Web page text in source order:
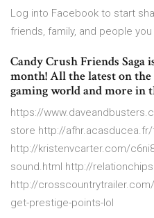
Log into Facebook to start
friends, family, and people you
Candy Crush Friends Saga
month! All the latest on
gaming world and more in
https://
store http://
http://kristenvcarter.com/
sound.html http://
http://
get-prestige-points-lol